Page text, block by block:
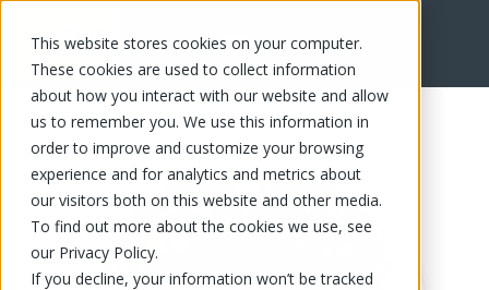
This website stores cookies on your computer.
These cookies are used to collect information
about how you interact with our website and allow
us to remember you. We use this information in
order to improve and customize your browsing
experience and for analytics and metrics about
our visitors both on this website and other media.
To find out more about the cookies we use, see
our Privacy Policy.
If you decline, your information won’t be tracked
FR